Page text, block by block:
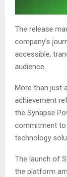
The release
company’s
accessible,
audience.
More than just
achievement
the Synapse
commitment to
technology
The launch of
the platform